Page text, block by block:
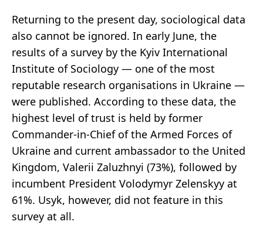
Returning to the present day, sociological data
also cannot be ignored. In early June, the
results of a survey by the Kyiv International
Institute of Sociology — one of the most
reputable research organisations in Ukraine —
were published. According to these data, the
highest level of trust is held by former
Commander-in-Chief of the Armed Forces of
Ukraine and current ambassador to the United
Kingdom, Valerii Zaluzhnyi (73%), followed by
incumbent President Volodymyr Zelenskyy at
61%. Usyk, however, did not feature in this
survey at all.